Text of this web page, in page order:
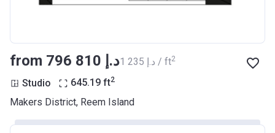
from ‍796 810 د.إ ‍1 235 د.إ / ft2
Studio 645.19 ft2
Makers District, Reem Island